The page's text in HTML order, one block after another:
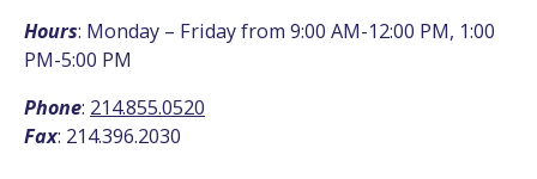
Hours: Monday – Friday from 9:00 AM-12:00 PM, 1:00
PM-5:00 PM
Phone: 214.855.0520
Fax: 214.396.2030